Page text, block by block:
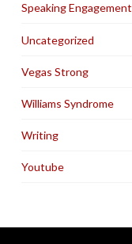
Speaking Engagement
Uncategorized
Vegas Strong
Williams Syndrome
Writing
Youtube